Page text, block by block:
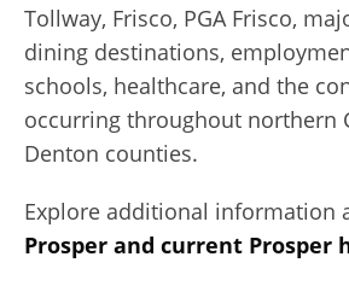
Tollway, Frisco, PGA Frisco,
dining destinations,
schools, healthcare, and the
occurring throughout northern
Denton counties.
Explore additional information
Prosper and current Prosper